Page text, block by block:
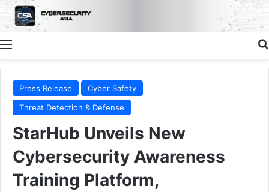
Menu
Press Release
Cyber Safety
Threat Detection & Defense
StarHub Unveils New
Cybersecurity Awareness
Training Platform,